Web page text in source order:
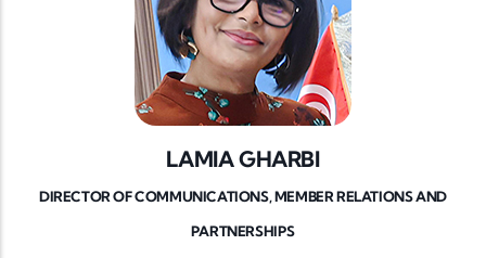
LAMIA GHARBI
DIRECTOR OF COMMUNICATIONS, MEMBER RELATIONS AND
PARTNERSHIPS